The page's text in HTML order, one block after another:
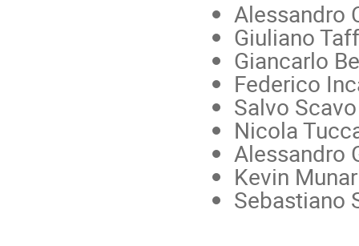
Alessandro
Giuliano
Giancarlo
Federico
Salvo Scavo
Nicola
Alessandro
Kevin
Sebastiano